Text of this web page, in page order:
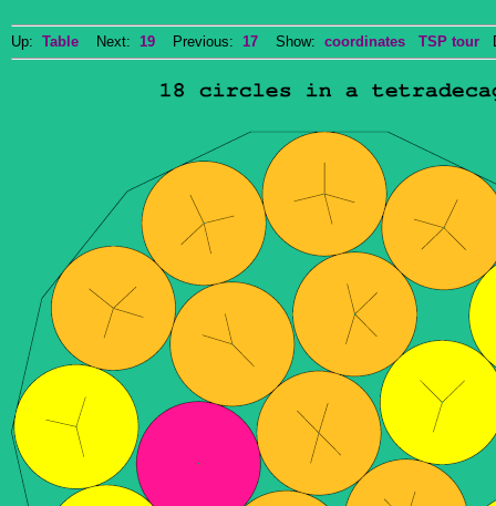
Up: Table Next: 19 Previous: 17 Show: coordinates TSP tour